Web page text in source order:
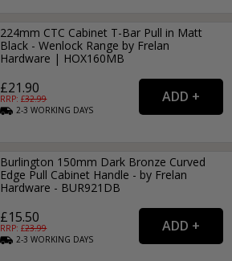
224mm CTC Cabinet T-Bar Pull in Matt
Black - Wenlock Range by Frelan
Hardware | HOX160MB
£21.90
RRP: £32.99
2-3WORKING DAYS
Burlington 150mm Dark Bronze Curved
Edge Pull Cabinet Handle - by Frelan
Hardware - BUR921DB
£15.50
RRP: £23.99
2-3WORKING DAYS